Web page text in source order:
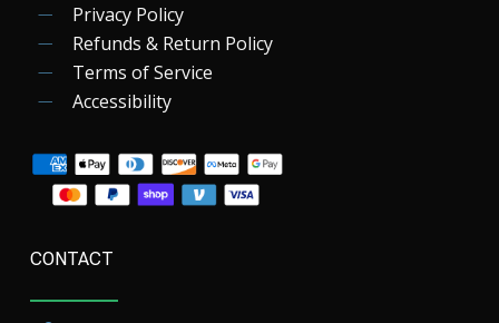
Privacy Policy
Refunds & Return Policy
Terms of Service
Accessibility
CONTACT